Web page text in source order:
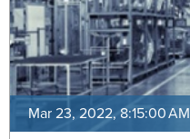
Mar 23, 2022, 8:15:00 AM